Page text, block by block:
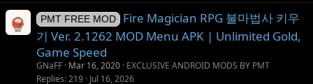
PMT FREE MOD
Fire Magician RPG 불마법사 키우
기 Ver. 2.1262 MOD Menu APK | Unlimited Gold,
Game Speed
GNaFF Mar 16, 2020 EXCLUSIVE ANDROID MODS BY PMT
Replies 219 Jul 16, 2026